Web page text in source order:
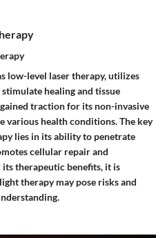
low-level laser therapy, utilizes
healing and tissue
traction for its non-invasive
various health conditions. The key
lies in its ability to penetrate
cellular repair and
therapeutic benefits, it is
therapy may pose risks and